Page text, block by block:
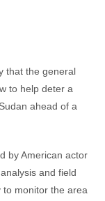
that the general
to help deter a
ahead of a
by American actor
and field
to monitor the area